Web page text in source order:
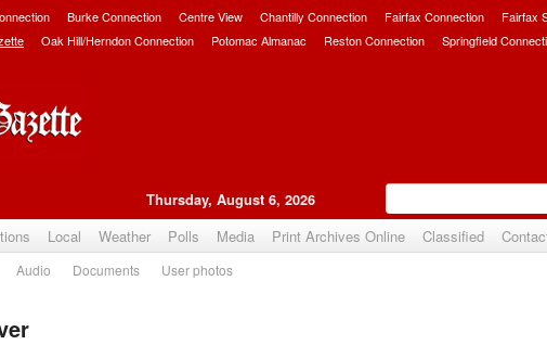
Burke Connection Centre View Chantilly Connection Fairfax Connection Fairfax
Oak Hill/Herndon Connection Potomac Almanac Reston Connection Springfield
Thursday, August 6, 2026
Local Weather Polls Media Print Archives Online Classified
Audio Documents User photos